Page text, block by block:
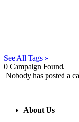
See All Tags »
0 Campaign Found.
Nobody has posted a
About Us